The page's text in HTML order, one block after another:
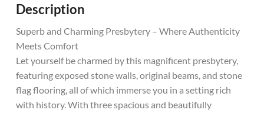
Description
Superb and Charming Presbytery – Where Authenticity
Meets Comfort
Let yourself be charmed by this magnificent presbytery,
featuring exposed stone walls, original beams, and stone
flag flooring, all of which immerse you in a setting rich
with history. With three spacious and beautifully